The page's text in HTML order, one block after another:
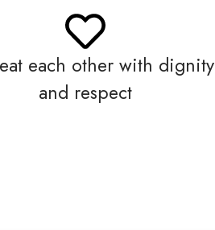
each other with dignity
and respect